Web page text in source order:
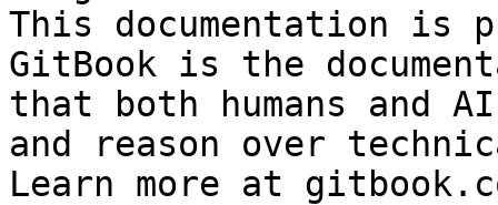
This documentation is
GitBook is the
that both humans and
and reason over
Learn more at